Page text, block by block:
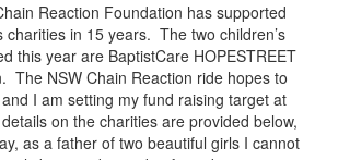
Reaction Foundation has supported
charities in 15 years. The two children’s
this year are BaptistCare HOPESTREET
The NSW Chain Reaction ride hopes to
I am setting my fund raising target at
on the charities are provided below,
as a father of two beautiful girls I cannot